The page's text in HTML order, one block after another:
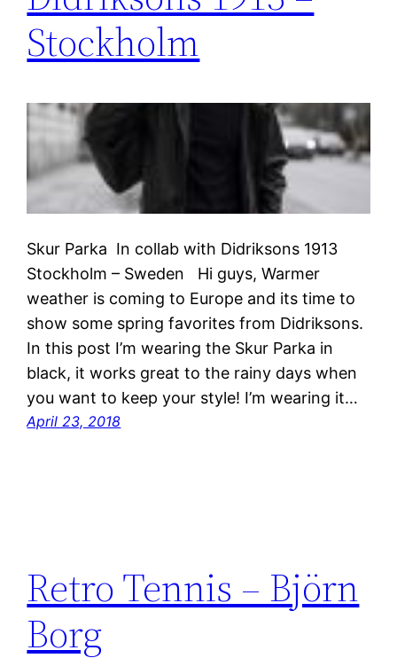
Stockholm
Skur Parka In collab with Didriksons 1913
Stockholm – Sweden Hi guys, Warmer
weather is coming to Europe and its time to
show some spring favorites from Didriksons.
In this post I’m wearing the Skur Parka in
black, it works great to the rainy days when
you want to keep your style! I’m wearing it…
April 23, 2018
Retro Tennis – Björn
Borg